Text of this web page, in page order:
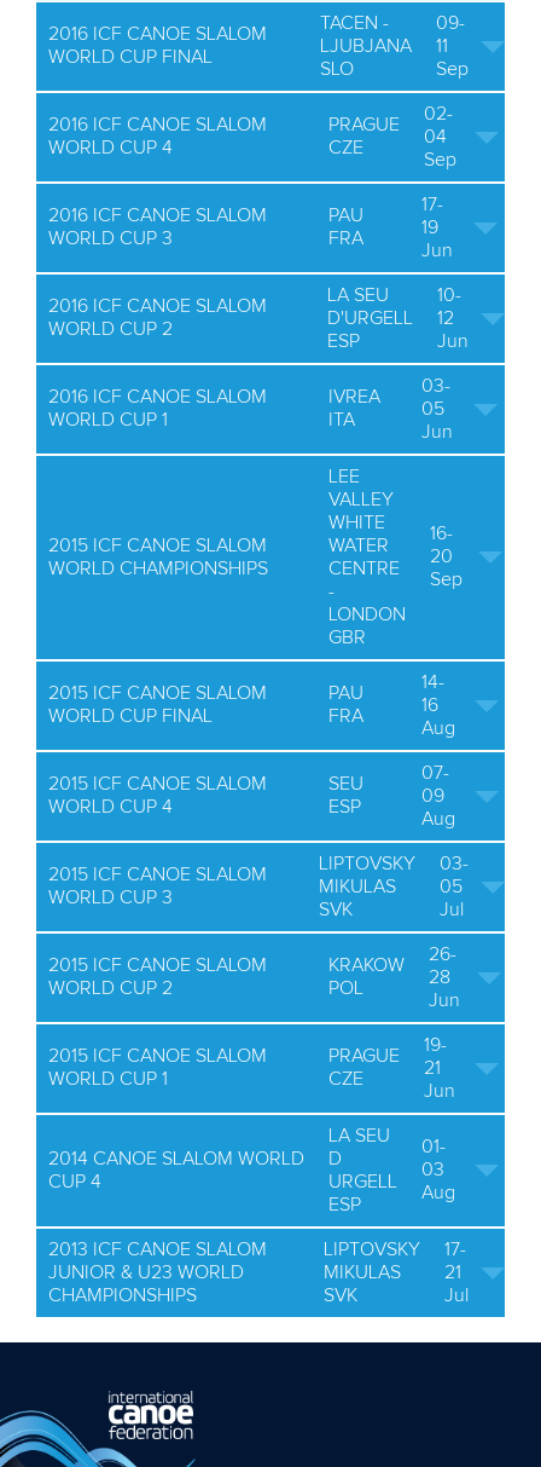
2016 ICF CANOE SLALOM
WORLD CUP FINAL
TACEN -
LJUBJANA
SLO
09-
11
Sep
2016 ICF CANOE SLALOM
WORLD CUP 4
PRAGUE
CZE
02-
04
Sep
2016 ICF CANOE SLALOM
WORLD CUP 3
PAU
FRA
17-
19
Jun
2016 ICF CANOE SLALOM
WORLD CUP 2
LA SEU
D'URGELL
ESP
10-
12
Jun
2016 ICF CANOE SLALOM
WORLD CUP 1
IVREA
ITA
03-
05
Jun
2015 ICF CANOE SLALOM
WORLD CHAMPIONSHIPS
LEE
VALLEY
WHITE
WATER
CENTRE
-
LONDON
GBR
16-
20
Sep
2015 ICF CANOE SLALOM
WORLD CUP FINAL
PAU
FRA
14-
16
Aug
2015 ICF CANOE SLALOM
WORLD CUP 4
SEU
ESP
07-
09
Aug
2015 ICF CANOE SLALOM
WORLD CUP 3
LIPTOVSKY
MIKULAS
SVK
03-
05
Jul
2015 ICF CANOE SLALOM
WORLD CUP 2
KRAKOW
POL
26-
28
Jun
2015 ICF CANOE SLALOM
WORLD CUP 1
PRAGUE
CZE
19-
21
Jun
2014 CANOE SLALOM WORLD
CUP 4
LA SEU
D
URGELL
ESP
01-
03
Aug
2013 ICF CANOE SLALOM
JUNIOR & U23 WORLD
CHAMPIONSHIPS
LIPTOVSKY
MIKULAS
SVK
17-
21
Jul